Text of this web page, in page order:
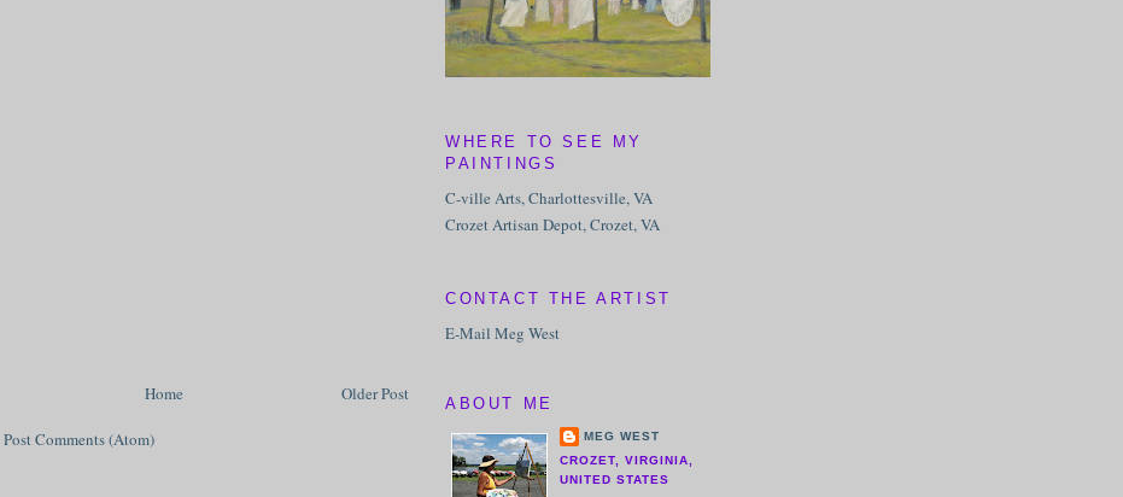
Older Post
Home
Post Comments (Atom)
WHERE TO SEE MY
PAINTINGS
C-ville Arts, Charlottesville, VA
Crozet Artisan Depot, Crozet, VA
CONTACT THE ARTIST
E-Mail Meg West
ABOUT ME
MEG WEST
CROZET, VIRGINIA,
UNITED STATES